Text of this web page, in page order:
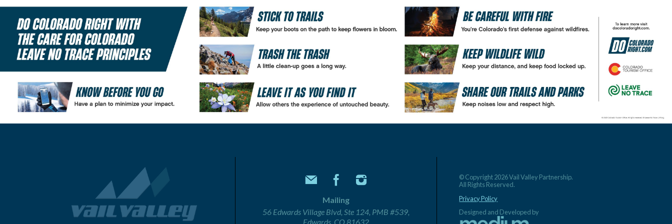
Mailing
56 Edwards Village Blvd, Ste 124, PMB #539,
Edwards, CO 81632
© Copyright 2026 Vail Valley Partnership.
All Rights Reserved.
Privacy Policy
Designed and Developed by